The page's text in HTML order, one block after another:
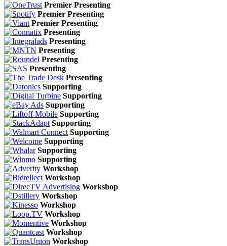
Premier Presenting
Premier Presenting
Premier Presenting
Presenting
Presenting
Presenting
Presenting
Presenting
Presenting
Supporting
Supporting
Supporting
Supporting
Supporting
Supporting
Supporting
Supporting
Supporting
Workshop
Workshop
Workshop
Workshop
Workshop
Workshop
Workshop
Workshop
Workshop